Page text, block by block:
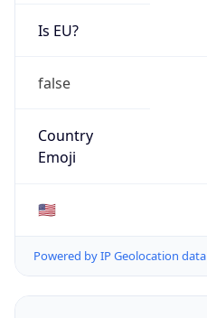
Is EU?
false
Country
Emoji
🇺🇸
Powered by IP Geolocation data